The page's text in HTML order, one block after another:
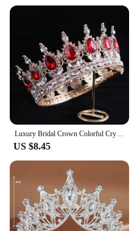
Luxury Bridal Crown Colorful Crystal Princess Tiara Elegant Noble Wedding Jewelry Head Accessories Women Headpiece
US $8.45